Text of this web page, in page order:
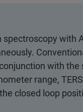
spectroscopy with
with
range,
closed loop